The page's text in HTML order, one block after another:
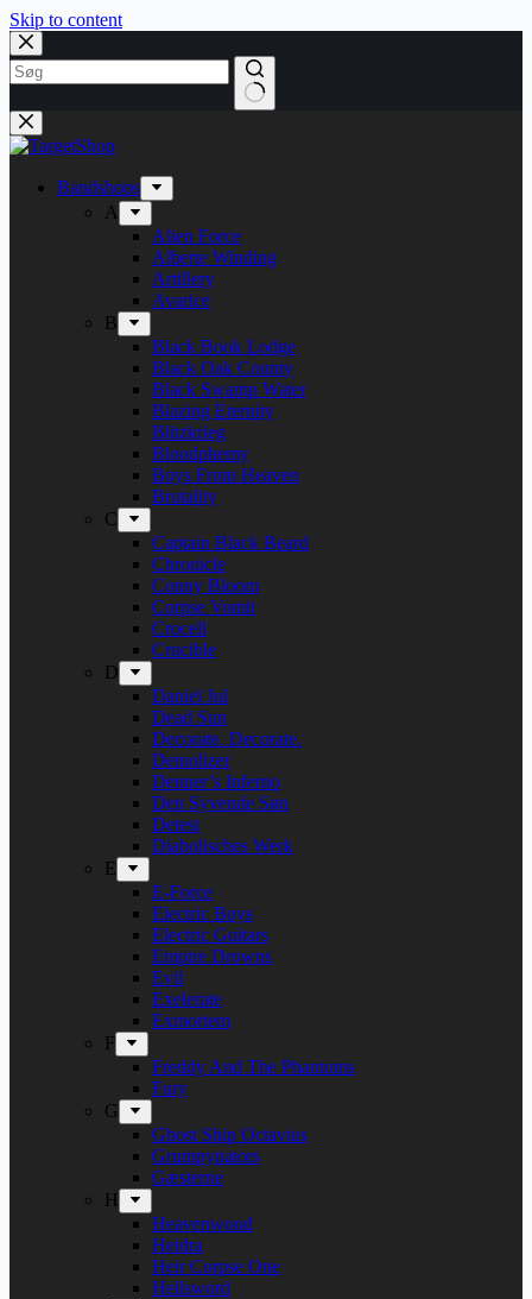
Skip to content
Bandshops
A
Alien Force
Alberte Winding
Artillery
Avarice
B
Black Book Lodge
Black Oak County
Black Swamp Water
Blazing Eternity
Blitzkrieg
Bloodphemy
Boys From Heaven
Brutality
C
Captain Black Beard
Chronicle
Conny Bloom
Corpse Vomit
Crocell
Crucible
D
Daniel Jul
Dead Sun
Decorate. Decorate.
Demolizer
Denner’s Inferno
Den Syvende Søn
Detest
Diabolisches Werk
E
E-Force
Electric Boys
Electric Guitars
Empire Drowns
Evil
Exelerate
Exmortem
F
Freddy And The Phantoms
Fury
G
Ghost Ship Octavius
Grumpynators
Gæsterne
H
Heavenwood
Heidra
Heir Corpse One
Hellsword